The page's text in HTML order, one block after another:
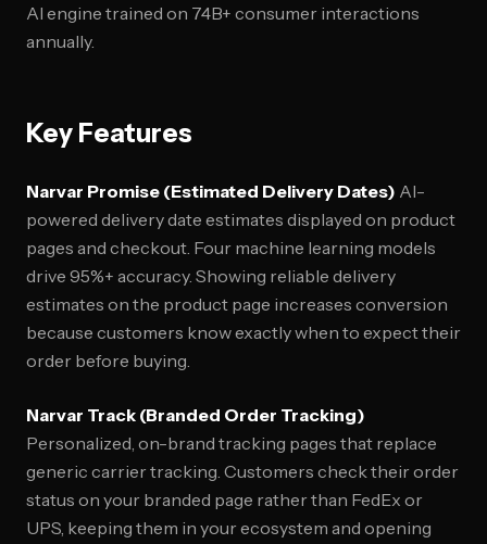
AI engine trained on 74B+ consumer interactions
annually.
Key Features
Narvar Promise (Estimated Delivery Dates) AI-
powered delivery date estimates displayed on product
pages and checkout. Four machine learning models
drive 95%+ accuracy. Showing reliable delivery
estimates on the product page increases conversion
because customers know exactly when to expect their
order before buying.
Narvar Track (Branded Order Tracking)
Personalized, on-brand tracking pages that replace
generic carrier tracking. Customers check their order
status on your branded page rather than FedEx or
UPS, keeping them in your ecosystem and opening